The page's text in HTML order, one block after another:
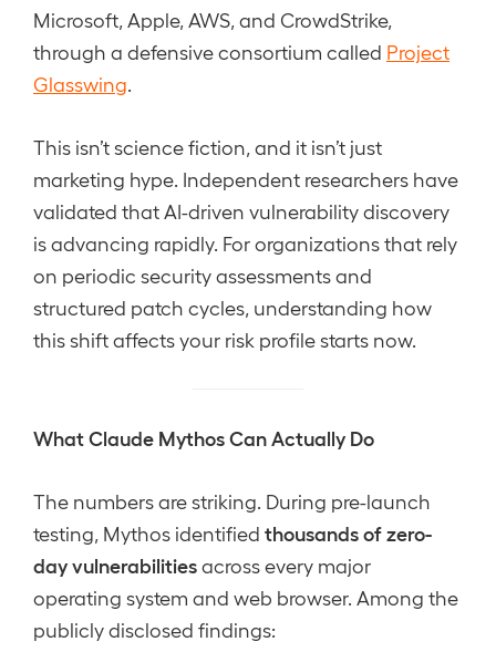
Microsoft, Apple, AWS, and CrowdStrike,
through a defensive consortium called Project
Glasswing
This isn’t science fiction, and it isn’t just
marketing hype. Independent researchers have
validated that AI-driven vulnerability discovery
is advancing rapidly. For organizations that rely
on periodic security assessments and
structured patch cycles, understanding how
this shift affects your risk profile starts now.
What Claude Mythos Can Actually Do
The numbers are striking. During pre-launch
testing, Mythos identified thousands of zero-
day vulnerabilitiesacross every major
operating system and web browser. Among the
publicly disclosed findings: